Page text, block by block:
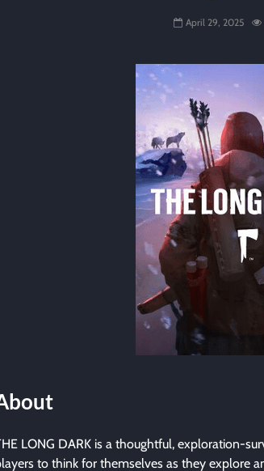
April 29, 2025
LONG DARK is a thoughtful, exploration-
to think for themselves as they explore